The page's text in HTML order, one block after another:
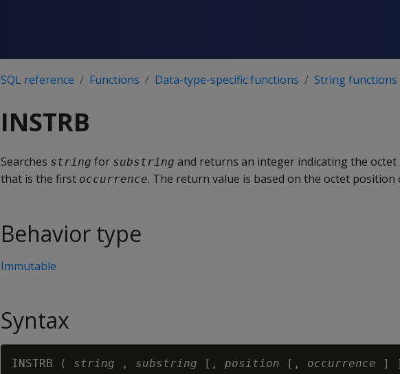
SQL reference Functions Data-type-specific functions String functions
INSTRB
Searches string for substring and returns an integer indicating the
that is the first occurrence. The return value is based on the octet position
Behavior type
Immutable
Syntax
INSTRB ( string , substring [, position [, occurrence